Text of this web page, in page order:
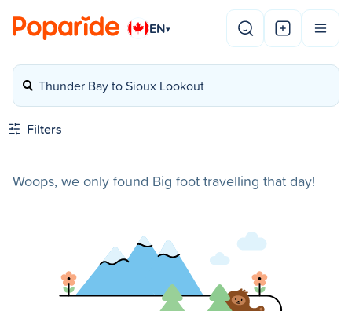
EN▾
Thunder Bay to Sioux Lookout
Filters
Woops, we only found Big foot travelling that day!